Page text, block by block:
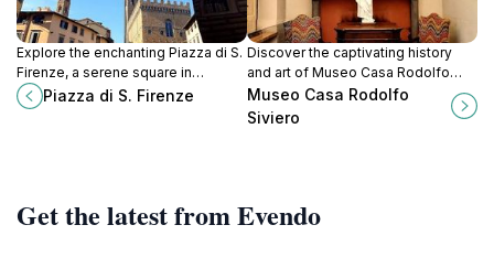
Explore the enchanting Piazza di S.
Firenze, a serene square in
Florence famous for its stunning
architecture and vibrant street
Piazza di S. Firenze
Discover the captivating history
and art of Museo Casa Rodolfo
Siviero, a hidden treasure along
Florence's Arno River, perfect for
Museo Casa Rodolfo
Siviero
Get the latest from Evendo